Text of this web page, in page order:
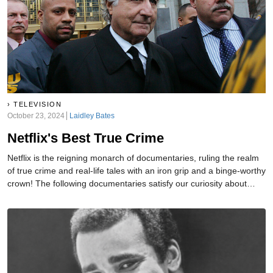
TELEVISION
October 23, 2024 Laidley Bates
Netflix's Best True Crime
Netflix is the reigning monarch of documentaries, ruling the realm
of true crime and real-life tales with an iron grip and a binge-worthy
crown! The following documentaries satisfy our curiosity about
seats.